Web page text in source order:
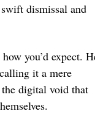
dismissal and
you’d expect.
digital void that